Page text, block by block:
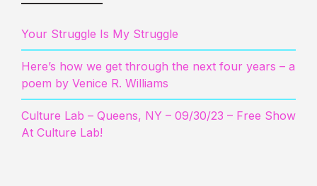
Your Struggle Is My Struggle
Here’s how we get through the next four years – a
poem by Venice R. Williams
Culture Lab – Queens, NY – 09/30/23 – Free Show
At Culture Lab!